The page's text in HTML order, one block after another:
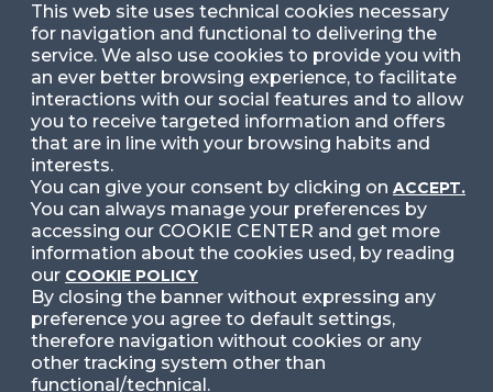
Facebook LinkedIn
YouTube X
© 2024 Copyright © Politecnico di Milano Dipartimento
di Ingegneria Gestionale
This web site uses technical cookies necessary
for navigation and functional to delivering the
service. We also use cookies to provide you with
an ever better browsing experience, to facilitate
interactions with our social features and to allow
you to receive targeted information and offers
that are in line with your browsing habits and
interests.
You can give your consent by clicking on ACCEPT.
You can always manage your preferences by
accessing our COOKIE CENTER and get more
information about the cookies used, by reading
our COOKIE POLICY
By closing the banner without expressing any
preference you agree to default settings,
therefore navigation without cookies or any
other tracking system other than
functional/technical.